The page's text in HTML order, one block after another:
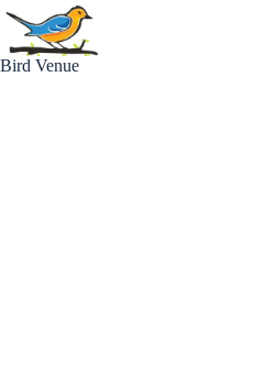
Skip
content
Bird Venue